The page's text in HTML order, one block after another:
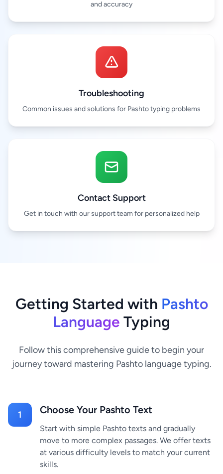
and accuracy
Troubleshooting
Common issues and solutions for Pashto typing problems
Contact Support
Get in touch with our support team for personalized help
Getting Started with Pashto
Language Typing
Follow this comprehensive guide to begin your
journey toward mastering Pashto language typing.
1 Choose Your Pashto Text
Start with simple Pashto texts and gradually
move to more complex passages. We offer texts
at various difficulty levels to match your current
skills.